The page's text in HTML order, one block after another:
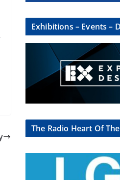
Exhibitions – Events –
The Radio Heart Of